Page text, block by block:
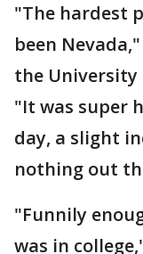
"The hardest
been
the University
"It was super
day, a slight
nothing out
"Funnily
was in